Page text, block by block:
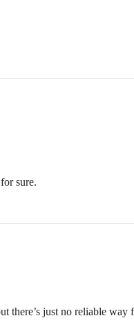
sure.
there’s just no reliable way